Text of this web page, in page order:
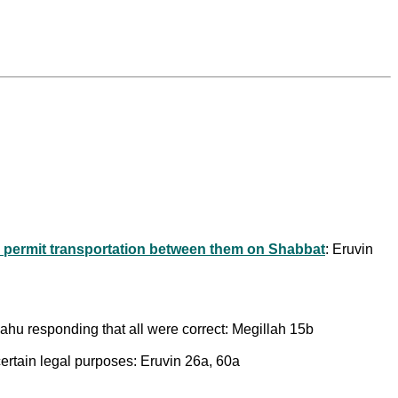
transportation between them on Shabbat: Eruvin
responding that all were correct: Megillah 15b
legal purposes: Eruvin 26a, 60a